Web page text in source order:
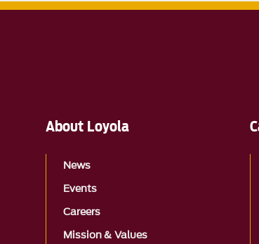
About Loyola
News
Events
Careers
Mission & Values